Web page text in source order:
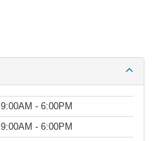
9:00AM - 6:00PM
9:00AM - 6:00PM